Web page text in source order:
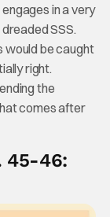
in a very
SSS.
would be caught
right.
the
comes after
45-46: